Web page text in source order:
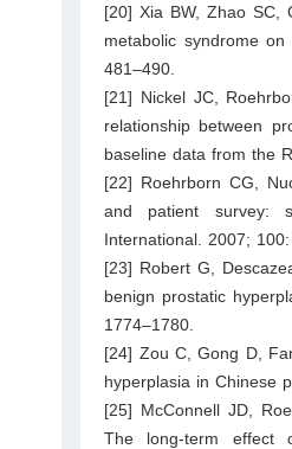
[20] Xia BW, Zhao SC,
metabolic syndrome
481–490.
[21] Nickel JC,
relationship between
baseline data from the
[22] Roehrborn CG,
and patient survey:
International. 2007;
[23] Robert G,
benign prostatic
1774–1780.
[24] Zou C, Gong D,
hyperplasia in Chinese
[25] McConnell JD,
The long-term effect